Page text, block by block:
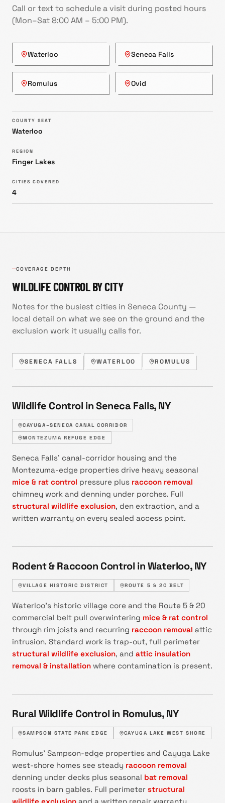
Call or text to schedule a visit during posted hours
(Mon–Sat 8:00 AM – 5:00 PM).
Waterloo Seneca Falls
Romulus Ovid
COUNTY SEAT
Waterloo
REGION
Finger Lakes
CITIES COVERED
4
COVERAGE DEPTH
WILDLIFE CONTROL BY CITY
Notes for the busiest cities in Seneca County —
local detail on what we see on the ground and the
exclusion work it usually calls for.
SENECA FALLS WATERLOO ROMULUS
Wildlife Control in Seneca Falls, NY
CAYUGA–SENECA CANAL CORRIDOR
MONTEZUMA REFUGE EDGE
Seneca Falls' canal-corridor housing and the
Montezuma-edge properties drive heavy seasonal
mice & rat control pressure plus raccoon removal
chimney work and denning under porches. Full
structural wildlife exclusion, den extraction, and a
written warranty on every sealed access point.
Rodent & Raccoon Control in Waterloo, NY
VILLAGE HISTORIC DISTRICT ROUTE 5 & 20 BELT
Waterloo's historic village core and the Route 5 & 20
commercial belt pull overwintering mice & rat control
through rim joists and recurring raccoon removal attic
intrusion. Standard work is trap-out, full perimeter
structural wildlife exclusion, and attic insulation
removal & installation where contamination is present.
Rural Wildlife Control in Romulus, NY
SAMPSON STATE PARK EDGE CAYUGA LAKE WEST SHORE
Romulus' Sampson-edge properties and Cayuga Lake
west-shore homes see steady raccoon removal
denning under decks plus seasonal bat removal
roosts in barn gables. Full perimeter structural